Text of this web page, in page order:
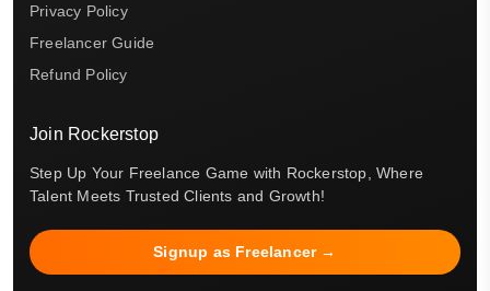
Privacy Policy
Freelancer Guide
Refund Policy
Join Rockerstop
Step Up Your Freelance Game with Rockerstop, Where
Talent Meets Trusted Clients and Growth!
Signup as Freelancer →